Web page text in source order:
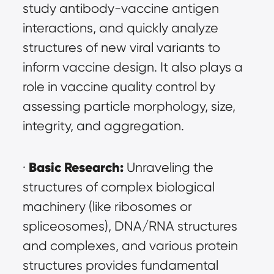
study antibody-vaccine antigen
interactions, and quickly analyze
structures of new viral variants to
inform vaccine design. It also plays a
role in vaccine quality control by
assessing particle morphology, size,
integrity, and aggregation.
· Basic Research: Unraveling the
structures of complex biological
machinery (like ribosomes or
spliceosomes), DNA/RNA structures
and complexes, and various protein
structures provides fundamental